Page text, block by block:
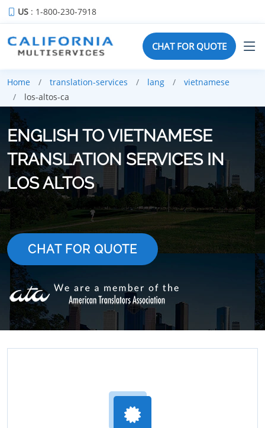
US : 1-800-230-7918
CHAT FOR QUOTE
Home translation-services lang
vietnamese
los-altos-ca
ENGLISH TO VIETNAMESE
TRANSLATION SERVICES IN
LOS ALTOS
CHAT FOR QUOTE